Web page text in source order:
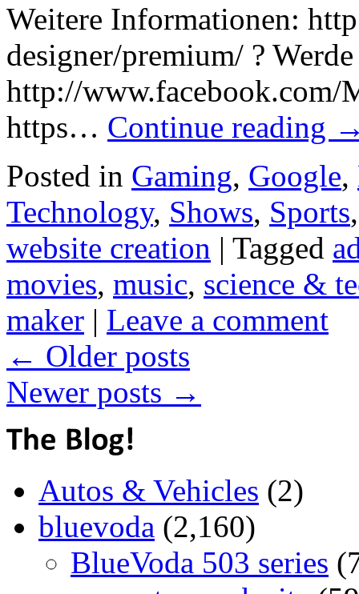
Weitere Informationen:
designer/premium/ ?
http://www.facebook.com/
https… Continue reading
Posted in Gaming, Google,
Technology, Shows, Sports
website creation | Tagged
movies, music, science &
maker | Leave a comment
← Older posts
Newer posts →
Autos & Vehicles (2)
bluevoda (2,160)
BlueVoda 503 series